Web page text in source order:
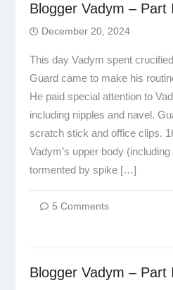
Blogger Vadym – Part
December 20, 2024
This day Vadym spent
Guard came to make his
He paid special attention to
including nipples and navel.
scratch stick and office clips.
Vadym’s upper body
tormented by spike […]
5 Comments
Blogger Vadym – Part I